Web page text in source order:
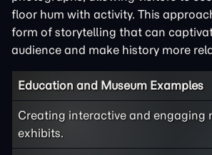
floor hum with activity. This
form of storytelling that can
audience and make history more
Education and Museum Examples
Creating interactive and engaging
exhibits.